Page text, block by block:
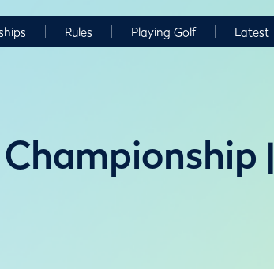
Rules Playing Golf Latest
|